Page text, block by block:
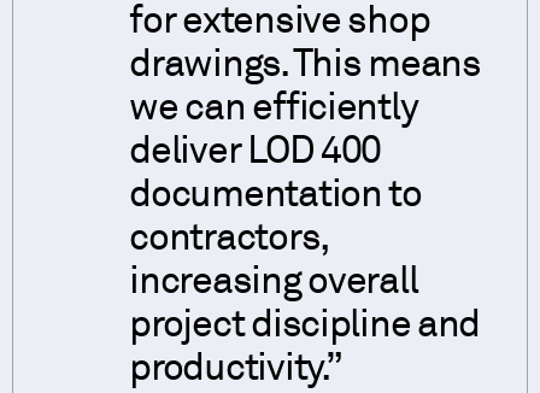
for extensive shop
drawings. This means
we can efficiently
deliver LOD 400
documentation to
contractors,
increasing overall
project discipline and
productivity.